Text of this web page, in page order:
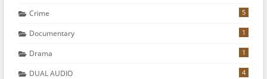
Crime 5
Documentary 1
Drama 1
DUAL AUDIO 4